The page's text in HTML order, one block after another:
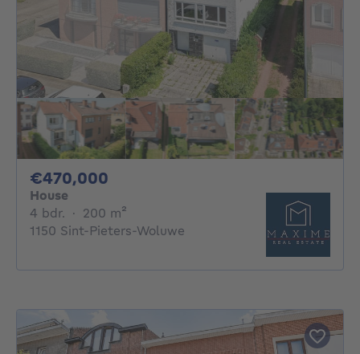
€470,000
House
4 bdr. 4 bedrooms
· 200 m²
1150 Sint-Pieters-Woluwe